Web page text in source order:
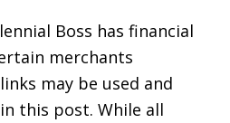
Boss has financial
merchants
may be used and
this post. While all